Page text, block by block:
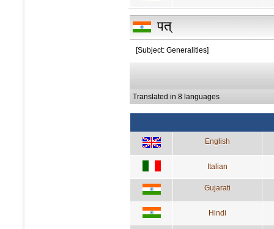
पत्
[Subject: Generalities]
Translated in 8 languages
English
Italian
Gujarati
Hindi